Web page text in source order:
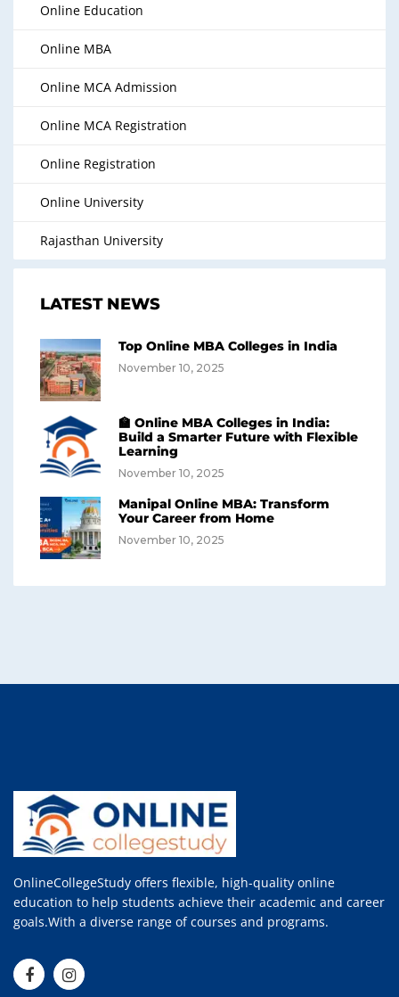
Online Education
Online MBA
Online MCA Admission
Online MCA Registration
Online Registration
Online University
Rajasthan University
LATEST NEWS
Top Online MBA Colleges in India
November 10, 2025
🏫 Online MBA Colleges in India:
Build a Smarter Future with Flexible
Learning
November 10, 2025
Manipal Online MBA: Transform
Your Career from Home
November 10, 2025
OnlineCollegeStudy offers flexible, high-quality online
education to help students achieve their academic and career
goals.With a diverse range of courses and programs.